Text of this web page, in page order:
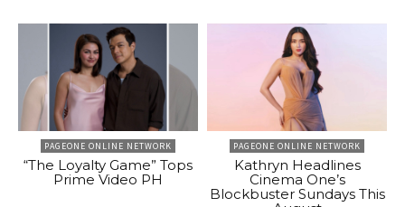
PAGEONE ONLINE NETWORK
“The Loyalty Game” Tops
Prime Video PH
PAGEONE ONLINE NETWORK
Kathryn Headlines
Cinema One’s
Blockbuster Sundays This